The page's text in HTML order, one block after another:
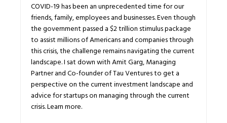
COVID-19 has been an unprecedented time for our
friends, family, employees and businesses. Even though
the government passed a $2 trillion stimulus package
to assist millions of Americans and companies through
this crisis, the challenge remains navigating the current
landscape. I sat down with Amit Garg, Managing
Partner and Co-founder of Tau Ventures to get a
perspective on the current investment landscape and
advice for startups on managing through the current
crisis. Learn more.